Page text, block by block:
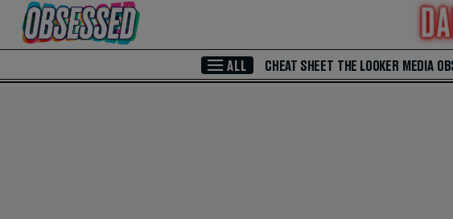
Skip to Main Content
ALL CHEAT SHEET THE LOOKER MEDIA